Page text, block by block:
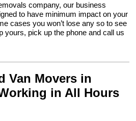
company, our business
to have minimum impact on your
cases you won’t lose any so to see
yours, pick up the phone and call us
Van Movers in
in All Hours